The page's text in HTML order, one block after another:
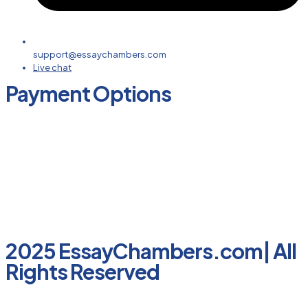
support@essaychambers.com
Live chat
Payment Options
2025 EssayChambers.com| All
Rights Reserved